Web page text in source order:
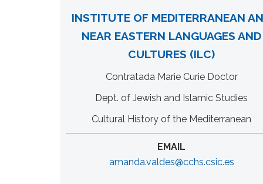
INSTITUTE OF MEDITERRANEAN
NEAR EASTERN LANGUAGES AND
CULTURES (ILC)
Contratada Marie Curie Doctor
Dept. of Jewish and Islamic Studies
Cultural History of the Mediterranean
EMAIL
amanda.valdes@cchs.csic.es